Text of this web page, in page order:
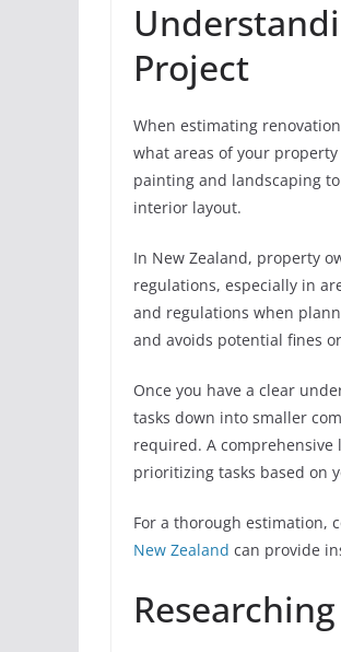
Project
When estimating
what areas of your
painting and landscaping
interior layout.
In New Zealand, property
regulations, especially in
and regulations when
and avoids potential fines
Once you have a clear
tasks down into smaller
required. A comprehensive
prioritizing tasks based on
For a thorough estimation,
New Zealand can provide